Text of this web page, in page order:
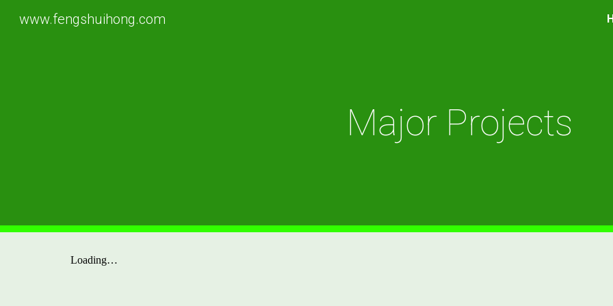
Skip to
www.fengshuihong.com
Major Projects